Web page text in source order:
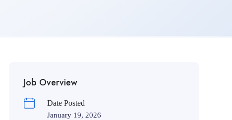
Job Overview
Date Posted
January 19, 2026